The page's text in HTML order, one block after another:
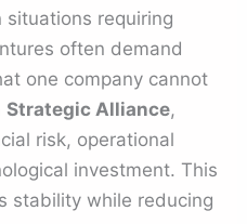
situations requiring
often demand
one company cannot
Strategic Alliance,
risk, operational
investment. This
stability while reducing